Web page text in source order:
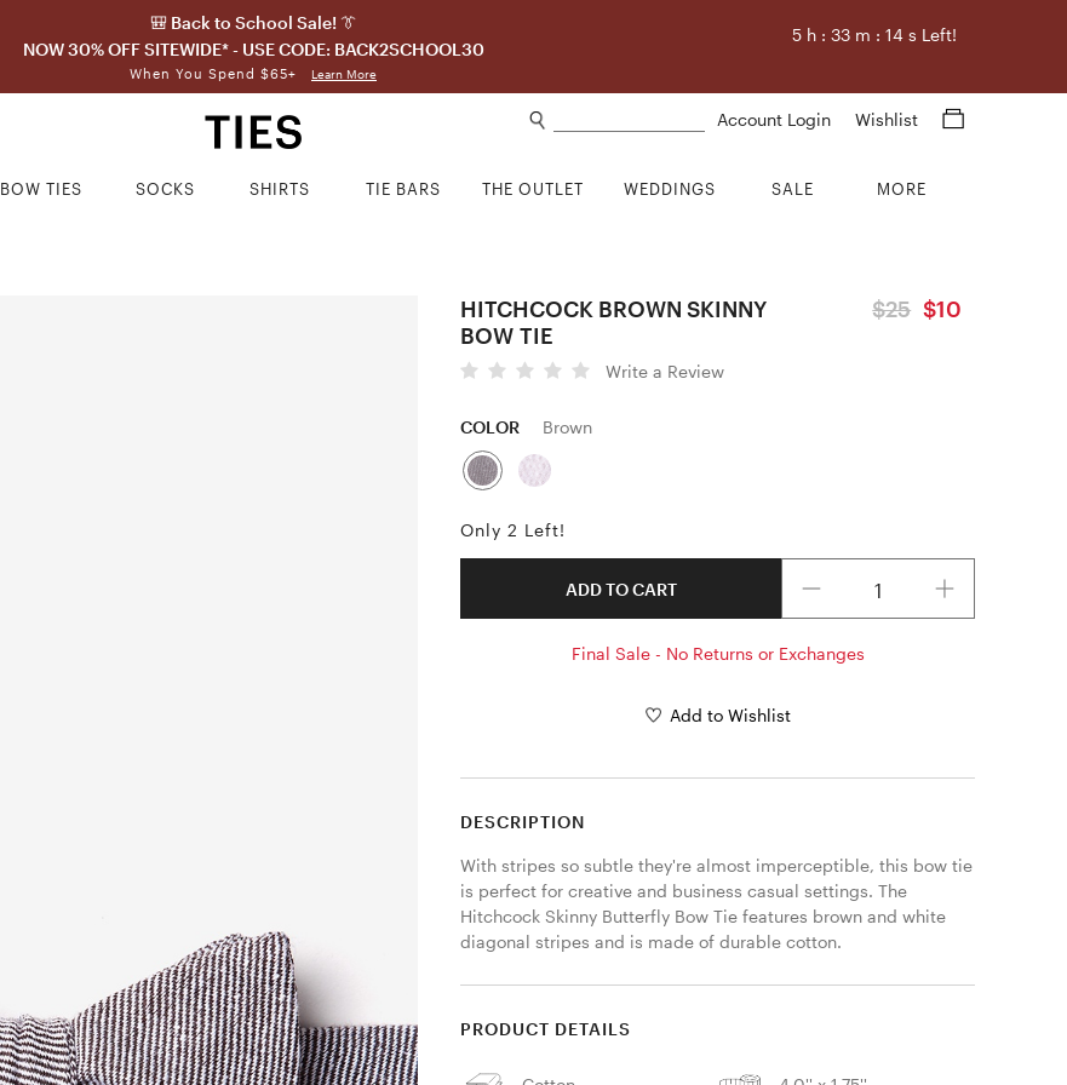
🎒 Back to School Sale! 👔
NOW 30% OFF SITEWIDE* - USE CODE: BACK2SCHOOL30
When You Spend $65+ Learn More
5 h :33 m :13 s Left!
Account Login Wishlist
BOW TIES SOCKS SHIRTS TIE BARS THE OUTLET WEDDINGS SALE MORE
HITCHCOCK BROWN SKINNY
BOW TIE
$25 $10
Write a Review
COLOR Brown
Only 2 Left!
ADD TO CART
Final Sale - No Returns or Exchanges
Add to Wishlist
DESCRIPTION
With stripes so subtle they're almost imperceptible, this bow tie
is perfect for creative and business casual settings. The
Hitchcock Skinny Butterfly Bow Tie features brown and white
diagonal stripes and is made of durable cotton.
PRODUCT DETAILS